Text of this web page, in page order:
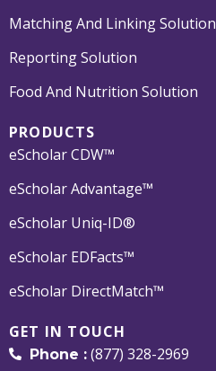
Matching And Linking Solution
Reporting Solution
Food And Nutrition Solution
PRODUCTS
eScholar CDW™
eScholar Advantage™
eScholar Uniq-ID®
eScholar EDFacts™
eScholar DirectMatch™
GET IN TOUCH
Phone :(877) 328-2969